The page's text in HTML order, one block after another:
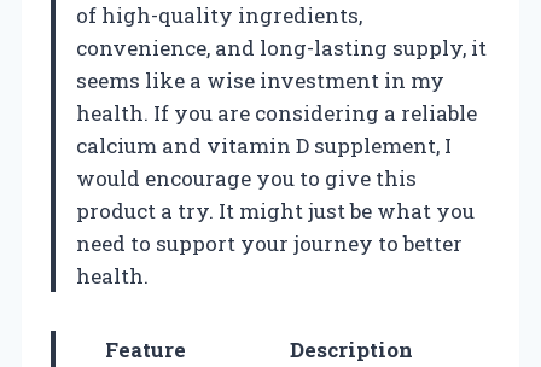
of high-quality ingredients,
convenience, and long-lasting supply, it
seems like a wise investment in my
health. If you are considering a reliable
calcium and vitamin D supplement, I
would encourage you to give this
product a try. It might just be what you
need to support your journey to better
health.
Feature
Description